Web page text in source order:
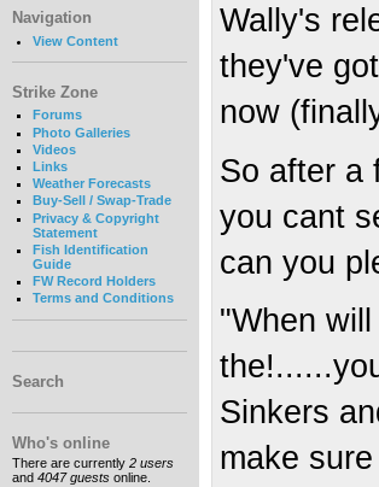
Navigation
View Content
Strike Zone
Forums
Photo Galleries
Videos
Links
Weather Forecasts
Buy-Sell / Swap-Trade
Privacy & Copyright
Statement
Fish Identification
Guide
FW Record Holders
Terms and Conditions
Search
Who's online
There are currently 2 users
and 4047 guests online.
Wally's
they've
now
So after a
you cant
can you
"When
Sinkers
make